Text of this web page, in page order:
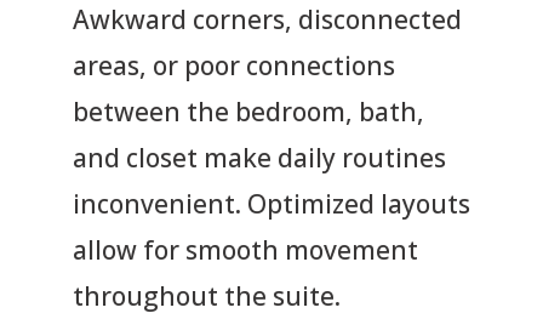
Awkward corners, disconnected
areas, or poor connections
between the bedroom, bath,
and closet make daily routines
inconvenient. Optimized layouts
allow for smooth movement
throughout the suite.